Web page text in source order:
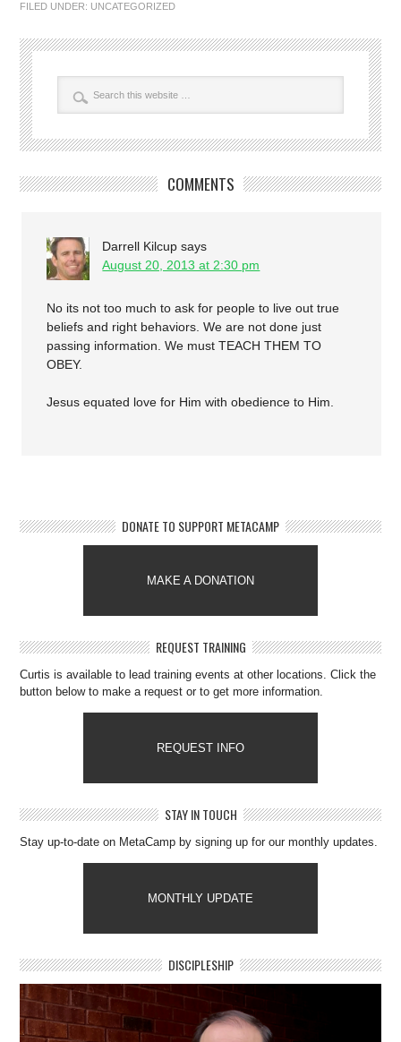
FILED UNDER: UNCATEGORIZED
COMMENTS
Darrell Kilcup says
August 20, 2013 at 2:30 pm
No its not too much to ask for people to live out true
beliefs and right behaviors. We are not done just
passing information. We must TEACH THEM TO
OBEY.
Jesus equated love for Him with obedience to Him.
DONATE TO SUPPORT METACAMP
MAKE A DONATION
REQUEST TRAINING
Curtis is available to lead training events at other locations. Click the
button below to make a request or to get more information.
REQUEST INFO
STAY IN TOUCH
Stay up-to-date on MetaCamp by signing up for our monthly updates.
MONTHLY UPDATE
DISCIPLESHIP